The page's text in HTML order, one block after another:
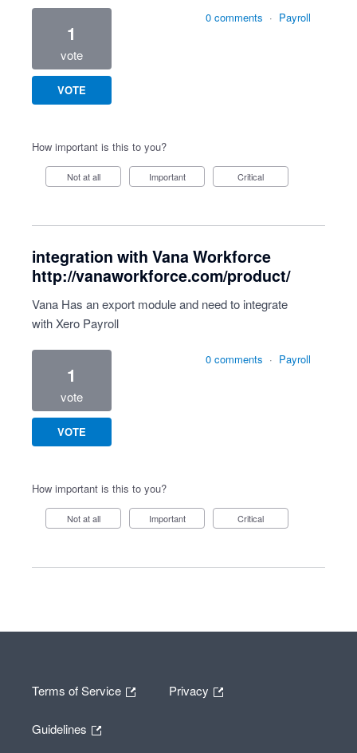
1
vote
VOTE
0 comments · Payroll
How important is this to you?
Not at all Important Critical
integration with Vana Workforce
http://vanaworkforce.com/product/
Vana Has an export module and need to integrate
with Xero Payroll
1
vote
VOTE
0 comments · Payroll
How important is this to you?
Not at all Important Critical
Terms of Service Privacy
Guidelines